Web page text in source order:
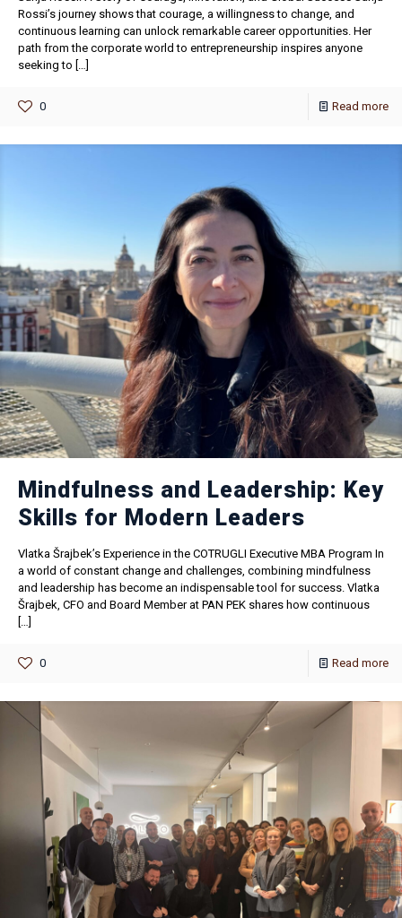
Rossi’s journey shows that courage, a willingness to change, and
continuous learning can unlock remarkable career opportunities. Her
path from the corporate world to entrepreneurship inspires anyone
seeking to […]
0 Read more
Mindfulness and Leadership: Key
Skills for Modern Leaders
Vlatka Šrajbek’s Experience in the COTRUGLI Executive MBA Program In
a world of constant change and challenges, combining mindfulness
and leadership has become an indispensable tool for success. Vlatka
Šrajbek, CFO and Board Member at PAN PEK shares how continuous
[…]
0 Read more